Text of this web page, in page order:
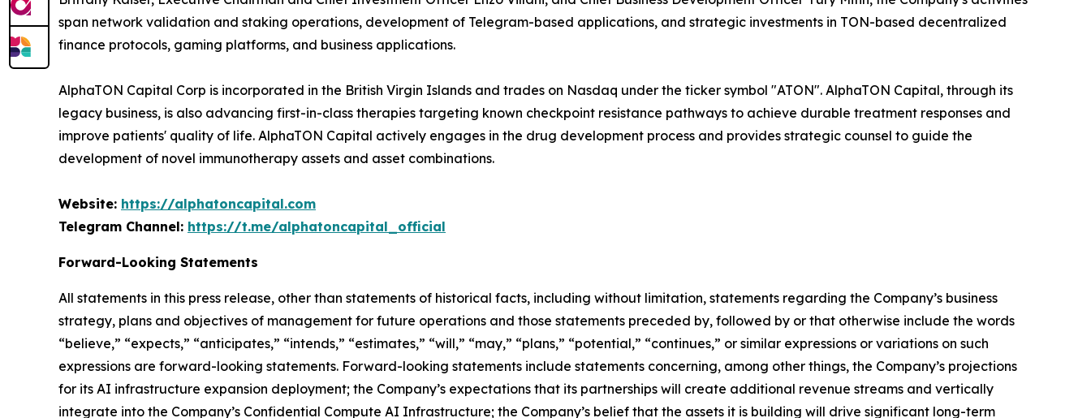
span network validation and staking operations, development of Telegram-based applications, and strategic investments in TON-based decentralized
finance protocols, gaming platforms, and business applications.
AlphaTON Capital Corp is incorporated in the British Virgin Islands and trades on Nasdaq under the ticker symbol "ATON". AlphaTON Capital, through its
legacy business, is also advancing first-in-class therapies targeting known checkpoint resistance pathways to achieve durable treatment responses and
improve patients' quality of life. AlphaTON Capital actively engages in the drug development process and provides strategic counsel to guide the
development of novel immunotherapy assets and asset combinations.
Website: https://alphatoncapital.com
Telegram Channel: https://t.me/alphatoncapital_official
Forward-Looking Statements
All statements in this press release, other than statements of historical facts, including without limitation, statements regarding the Company’s business
strategy, plans and objectives of management for future operations and those statements preceded by, followed by or that otherwise include the words
“believe,” “expects,” “anticipates,” “intends,” “estimates,” “will,” “may,” “plans,” “potential,” “continues,” or similar expressions or variations on such
expressions are forward-looking statements. Forward-looking statements include statements concerning, among other things, the Company’s projections
for its AI infrastructure expansion deployment; the Company’s expectations that its partnerships will create additional revenue streams and vertically
integrate into the Company’s Confidential Compute AI Infrastructure; the Company’s belief that the assets it is building will drive significant long-term